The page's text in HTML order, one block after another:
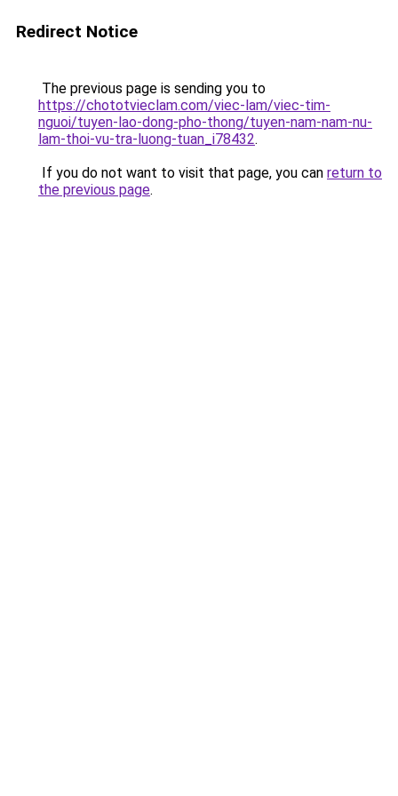
Redirect Notice
The previous page is sending you to
https://chototvieclam.com/viec-lam/viec-tim-
nguoi/tuyen-lao-dong-pho-thong/tuyen-nam-nam-nu-
lam-thoi-vu-tra-luong-tuan_i78432.
If you do not want to visit that page, you can return to
the previous page.